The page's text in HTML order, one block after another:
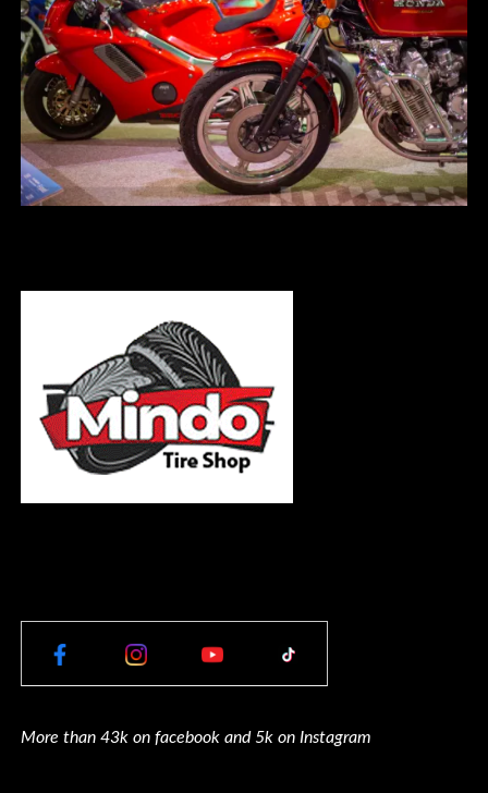
More than 43k on facebook and 5k on Instagram